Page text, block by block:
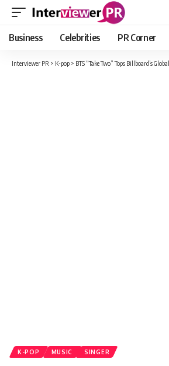
Business Celebrities PR Corner
Interviewer PR > K-pop > BTS “Take Two” Tops Billboard’s
K-POP MUSIC SINGER